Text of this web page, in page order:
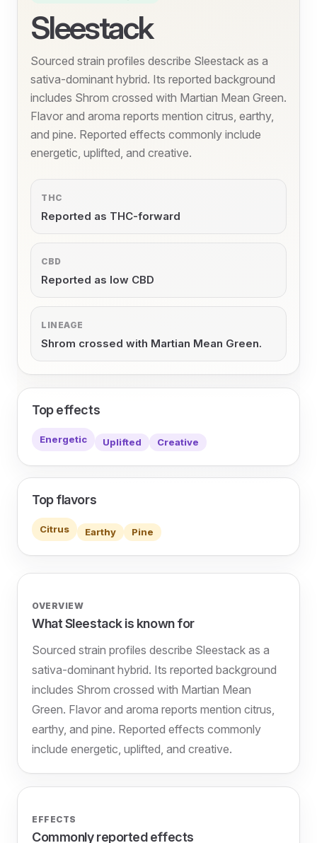
Sleestack
Sourced strain profiles describe Sleestack as a
sativa-dominant hybrid. Its reported background
includes Shrom crossed with Martian Mean Green.
Flavor and aroma reports mention citrus, earthy,
and pine. Reported effects commonly include
energetic, uplifted, and creative.
THC
Reported as THC-forward
CBD
Reported as low CBD
LINEAGE
Shrom crossed with Martian Mean Green.
Top effects
Energetic Uplifted Creative
Top flavors
Citrus Earthy Pine
OVERVIEW
What Sleestack is known for
Sourced strain profiles describe Sleestack as a
sativa-dominant hybrid. Its reported background
includes Shrom crossed with Martian Mean
Green. Flavor and aroma reports mention citrus,
earthy, and pine. Reported effects commonly
include energetic, uplifted, and creative.
EFFECTS
Commonly reported effects